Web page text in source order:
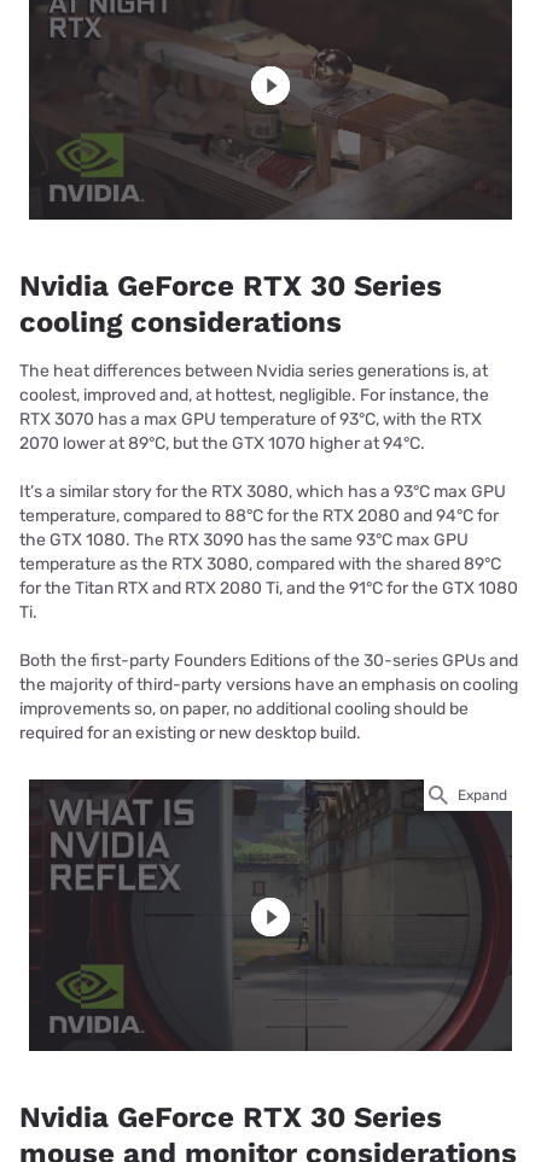
Nvidia GeForce RTX 30 Series
cooling considerations
The heat differences between Nvidia series generations is, at
coolest, improved and, at hottest, negligible. For instance, the
RTX 3070 has a max GPU temperature of 93°C, with the RTX
2070 lower at 89°C, but the GTX 1070 higher at 94°C.
It’s a similar story for the RTX 3080, which has a 93°C max GPU
temperature, compared to 88°C for the RTX 2080 and 94°C for
the GTX 1080. The RTX 3090 has the same 93°C max GPU
temperature as the RTX 3080, compared with the shared 89°C
for the Titan RTX and RTX 2080 Ti, and the 91°C for the GTX 1080
Ti.
Both the first-party Founders Editions of the 30-series GPUs and
the majority of third-party versions have an emphasis on cooling
improvements so, on paper, no additional cooling should be
required for an existing or new desktop build.
Expand
Nvidia GeForce RTX 30 Series
mouse and monitor considerations